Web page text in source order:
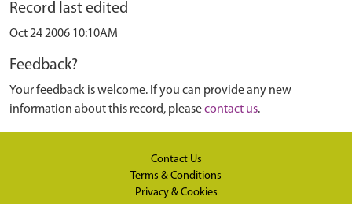
Record last edited
Oct 24 2006 10:10AM
Feedback?
Your feedback is welcome. If you can provide any new
information about this record, pleasecontact us.
Contact Us
Terms & Conditions
Privacy & Cookies